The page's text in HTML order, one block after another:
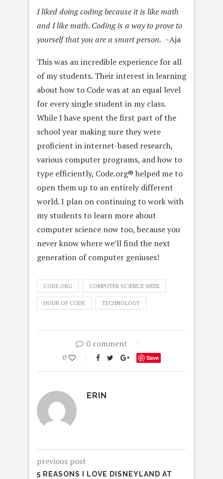
I liked doing coding because it is like math
and I like math. Coding is a way to prove to
yourself that you are a smart person. ~Aja
This was an incredible experience for all
of my students. Their interest in learning
about how to Code was at an equal level
for every single student in my class.
While I have spent the first part of the
school year making sure they were
proficient in internet-based research,
various computer programs, and how to
type efficiently, Code.org® helped me to
open them up to an entirely different
world. I plan on continuing to work with
my students to learn more about
computer science now too, because you
never know where we’ll find the next
generation of computer geniuses!
CODE.ORG COMPUTER SCIENCE WEEK
HOUR OF CODE TECHNOLOGY
0 comment
0 Save
ERIN
previous post
5 REASONS I LOVE DISNEYLAND AT